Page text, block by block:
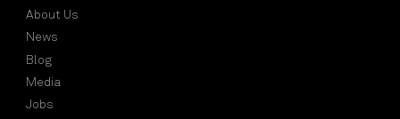
About Us
News
Blog
Media
Jobs